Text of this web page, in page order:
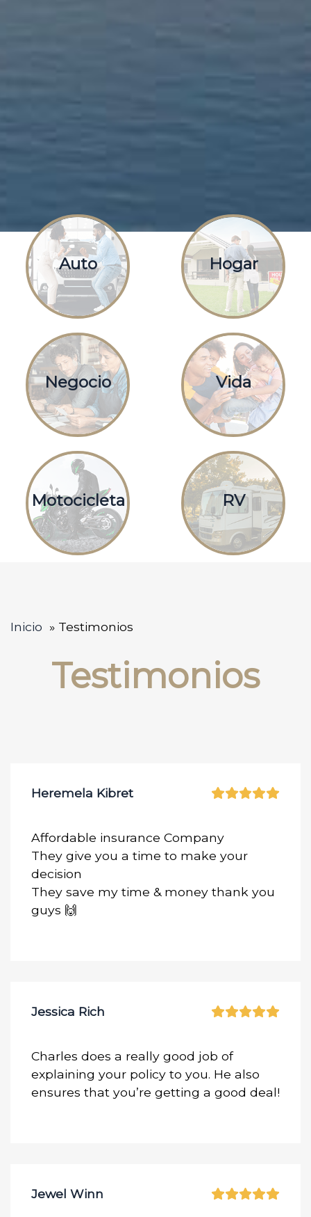
Auto Hogar
Negocio Vida
Motocicleta RV
Inicio Testimonios
Testimonios
Heremela Kibret
Affordable insurance Company
They give you a time to make your
decision
They save my time & money thank you
guys 🙌
Jessica Rich
Charles does a really good job of
explaining your policy to you. He also
ensures that you’re getting a good deal!
Jewel Winn